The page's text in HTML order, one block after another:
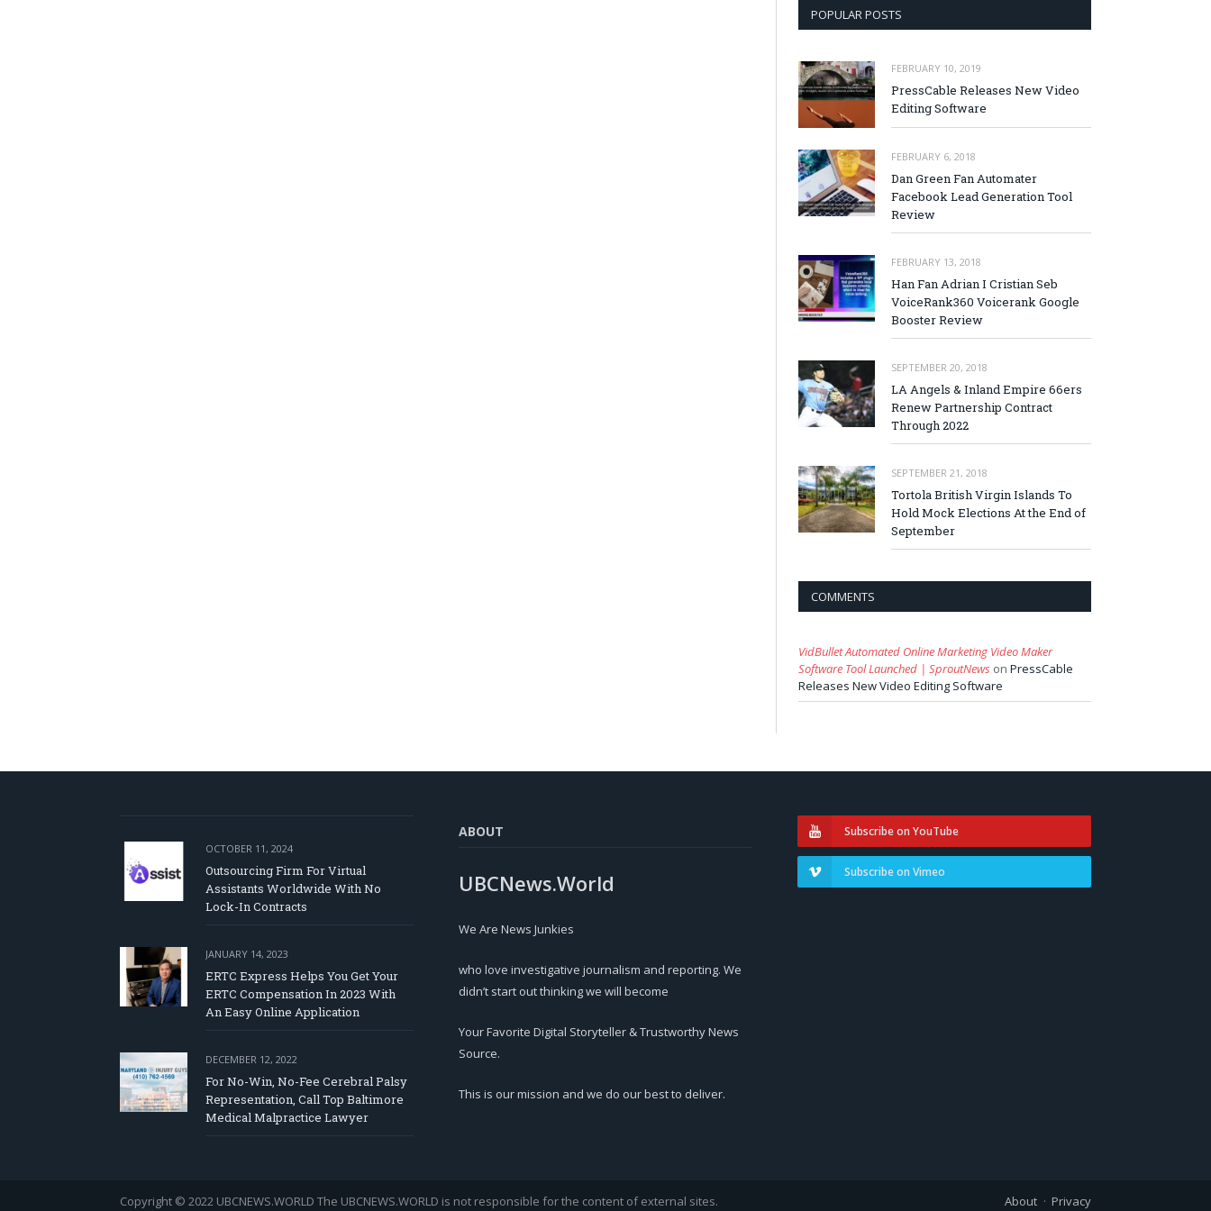
POPULAR POSTS
FEBRUARY 10, 2019
PressCable Releases New Video
Editing Software
FEBRUARY 6, 2018
Dan Green Fan Automater
Facebook Lead Generation Tool
Review
FEBRUARY 13, 2018
Han Fan Adrian I Cristian Seb
VoiceRank360 Voicerank Google
Booster Review
SEPTEMBER 20, 2018
LA Angels & Inland Empire 66ers
Renew Partnership Contract
Through 2022
SEPTEMBER 21, 2018
Tortola British Virgin Islands To
Hold Mock Elections At the End of
September
COMMENTS
VidBullet Automated Online Marketing Video Maker
Software Tool Launched | SproutNews on PressCable
Releases New Video Editing Software
OCTOBER 11, 2024
Outsourcing Firm For Virtual
Assistants Worldwide With No
Lock-In Contracts
JANUARY 14, 2023
ERTC Express Helps You Get Your
ERTC Compensation In 2023 With
An Easy Online Application
DECEMBER 12, 2022
For No-Win, No-Fee Cerebral Palsy
Representation, Call Top Baltimore
Medical Malpractice Lawyer
ABOUT
UBCNews.World
We Are News Junkies
who love investigative journalism and reporting. We
didn’t start out thinking we will become
Your Favorite Digital Storyteller & Trustworthy News
Source.
This is our mission and we do our best to deliver.
Subscribe on YouTube
Subscribe on Vimeo
About Privacy
Copyright © 2022 UBCNEWS.WORLD The UBCNEWS.WORLD is not responsible for the content of external sites.